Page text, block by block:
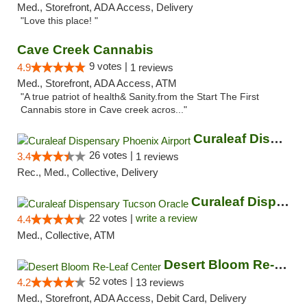
Med., Storefront, ADA Access, Delivery
"Love this place! "
Cave Creek Cannabis
4.9 9 votes | 1 reviews
Med., Storefront, ADA Access, ATM
"A true patriot of health& Sanity.from the Start The First
Cannabis store in Cave creek acros..."
Curaleaf Dispensary Phoenix Airport
3.4 26 votes | 1 reviews
Rec., Med., Collective, Delivery
Curaleaf Dispensary Tucson Oracle
4.4 22 votes | write a review
Med., Collective, ATM
Desert Bloom Re-Leaf Center
4.2 52 votes | 13 reviews
Med., Storefront, ADA Access, Debit Card, Delivery